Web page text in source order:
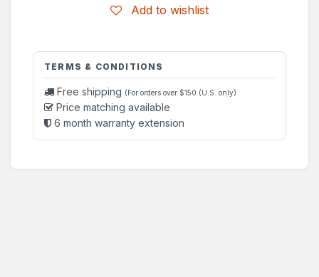
Add to wishlist
TERMS & CONDITIONS
Free shipping (For orders over $150 (U.S. only)
Price matching available
6 month warranty extension